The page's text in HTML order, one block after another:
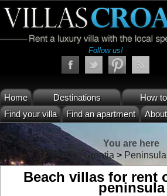
Follow us!
Home Destinations
How
Find your villa
Find an apartment
You are here
Villas Croatia >
Beach villas for rent
peninsula